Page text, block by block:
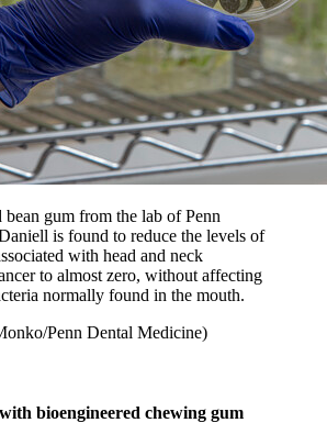
bean gum from the lab of Penn
is found to reduce the levels of
with head and neck
to almost zero, without affecting
normally found in the mouth.
Penn Dental Medicine)
bioengineered chewing gum